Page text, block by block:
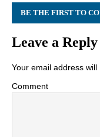
BE THE FIRST TO
Leave a Reply
Your email address will
Comment